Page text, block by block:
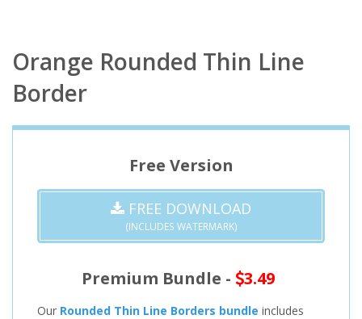
Orange Rounded Thin Line
Border
Free Version
FREE DOWNLOAD
(INCLUDES WATERMARK)
Premium Bundle - 3.49
Our Rounded Thin Line Borders bundle includes